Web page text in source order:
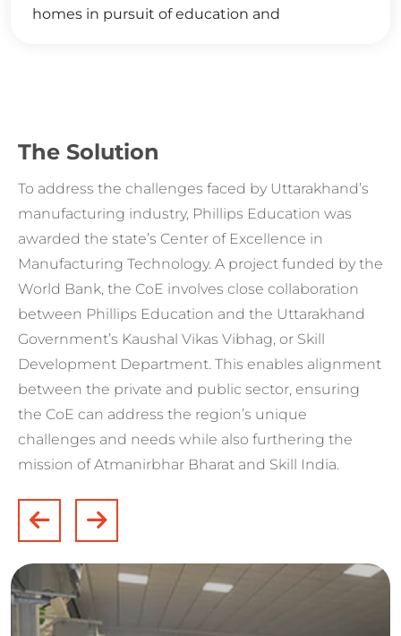
homes in pursuit of education and
The Solution
To address the challenges faced by Uttarakhand’s
manufacturing industry, Phillips Education was
awarded the state’s Center of Excellence in
Manufacturing Technology. A project funded by the
World Bank, the CoE involves close collaboration
between Phillips Education and the Uttarakhand
Government’s Kaushal Vikas Vibhag, or Skill
Development Department. This enables alignment
between the private and public sector, ensuring
the CoE can address the region’s unique
challenges and needs while also furthering the
mission of Atmanirbhar Bharat and Skill India.